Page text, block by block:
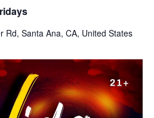
Rd, Santa Ana, CA, United States